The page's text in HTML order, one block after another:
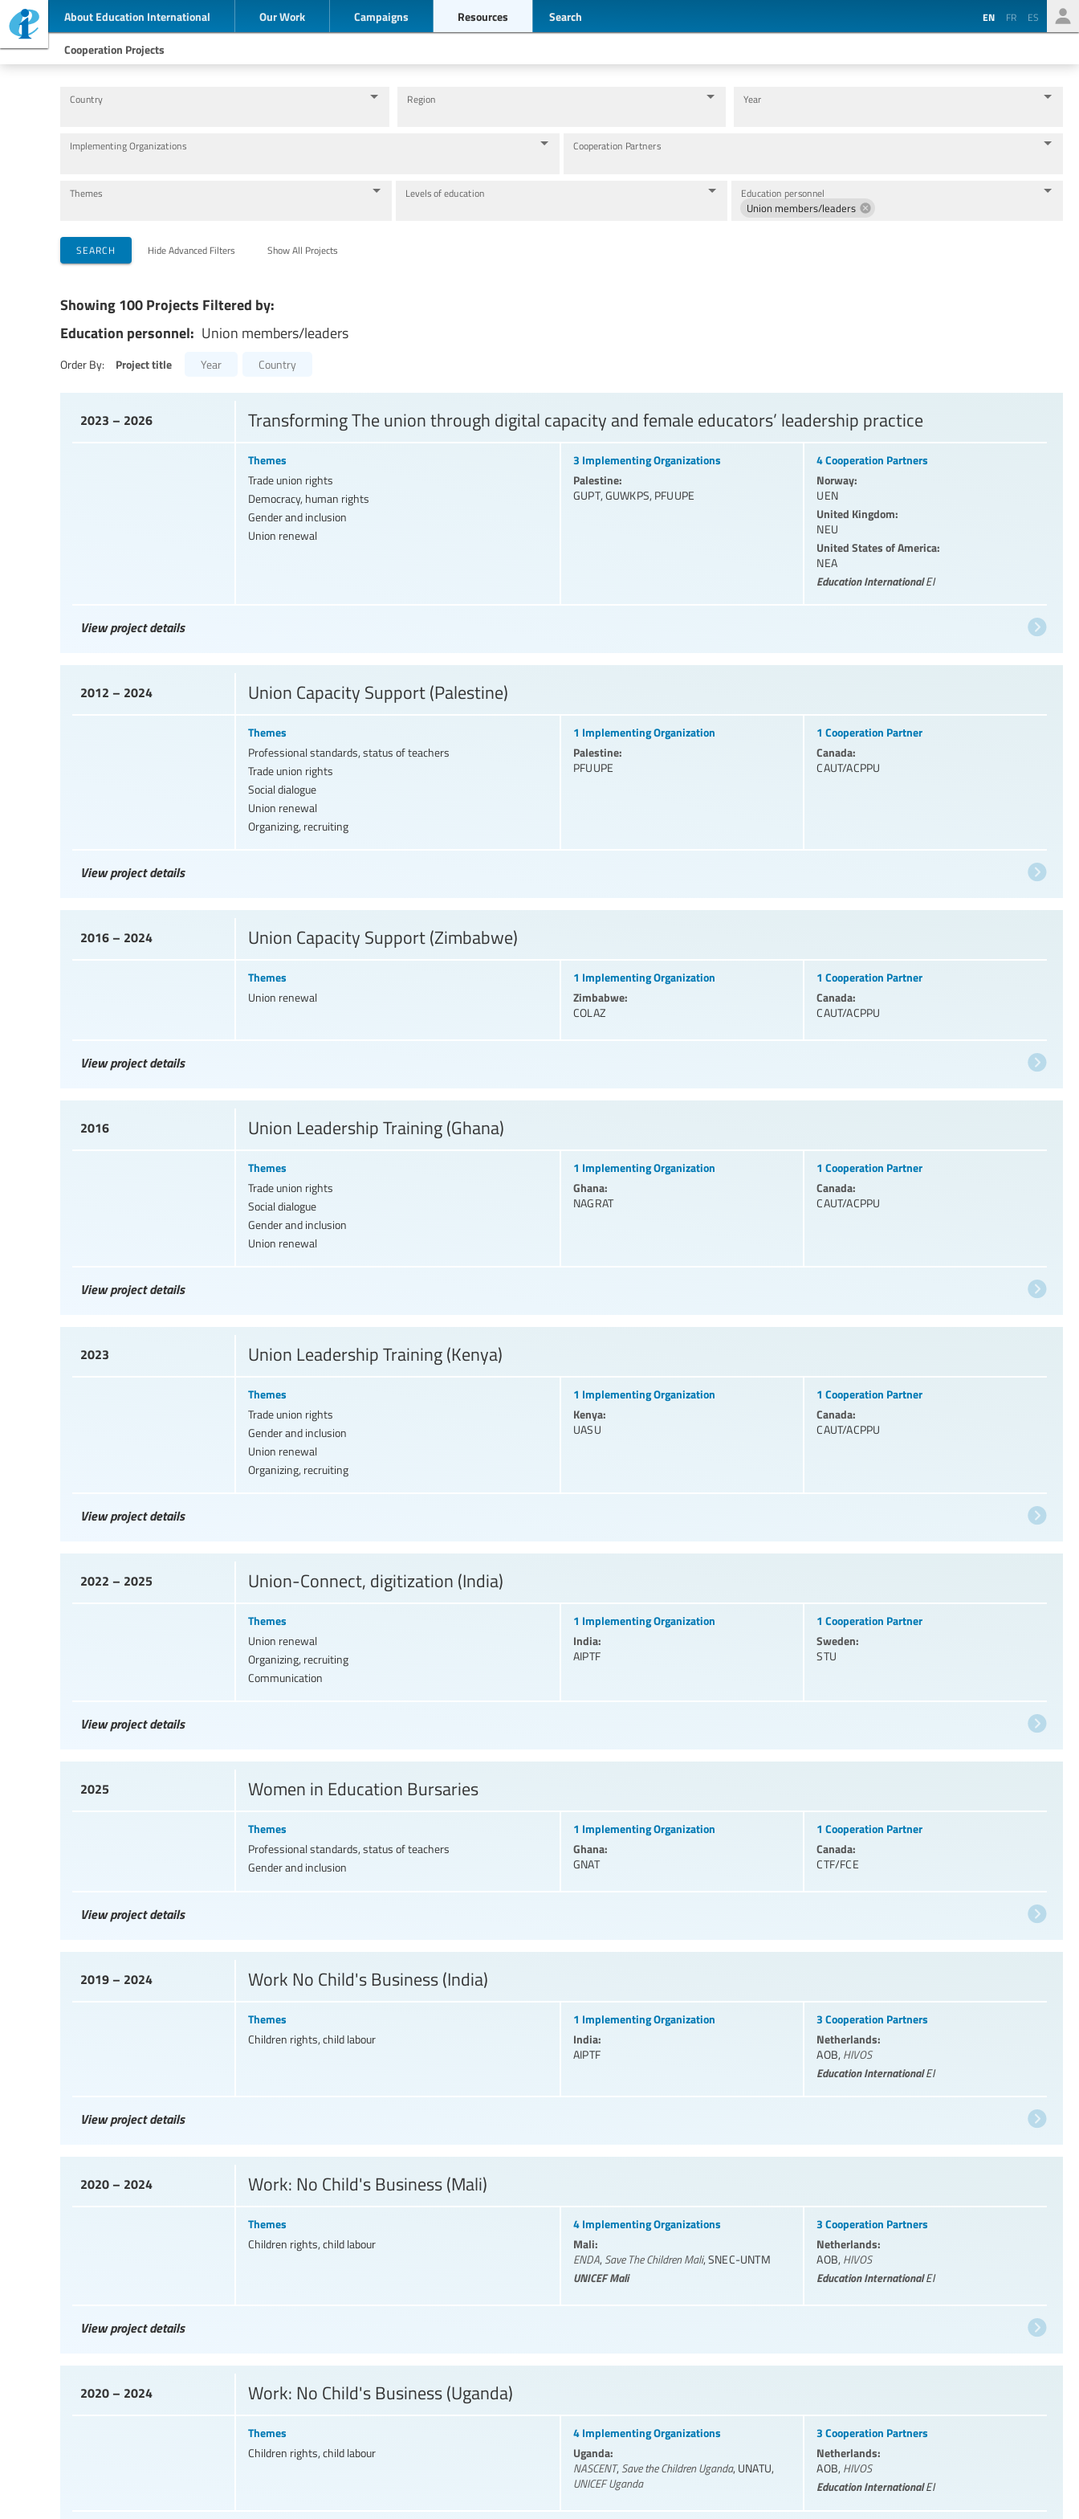
About Education International Our Work Campaigns Resources Search EN FR ES
Cooperation Projects
Country Region Year
Implementing Organizations Cooperation Partners
Themes Levels of education Education personnel
Union members/leaders
SEARCH Hide Advanced Filters Show All Projects
Showing 100 Projects Filtered by:
Education personnel: Union members/leaders
Order By: Project title Year Country
2023 – 2026 Transforming The union through digital capacity and female educators’ leadership practice
Themes
Trade union rights
Democracy, human rights
Gender and inclusion
Union renewal
3 Implementing Organizations
Palestine:
GUPT, GUWKPS, PFUUPE
4 Cooperation Partners
Norway:
UEN
United Kingdom:
NEU
United States of America:
NEA
Education InternationalEI
View project details
2012 – 2024 Union Capacity Support (Palestine)
Themes
Professional standards, status of teachers
Trade union rights
Social dialogue
Union renewal
Organizing, recruiting
1 Implementing Organization
Palestine:
PFUUPE
1 Cooperation Partner
Canada:
CAUT/ACPPU
View project details
2016 – 2024 Union Capacity Support (Zimbabwe)
Themes
Union renewal
1 Implementing Organization
Zimbabwe:
COLAZ
1 Cooperation Partner
Canada:
CAUT/ACPPU
View project details
2016 Union Leadership Training (Ghana)
Themes
Trade union rights
Social dialogue
Gender and inclusion
Union renewal
1 Implementing Organization
Ghana:
NAGRAT
1 Cooperation Partner
Canada:
CAUT/ACPPU
View project details
2023 Union Leadership Training (Kenya)
Themes
Trade union rights
Gender and inclusion
Union renewal
Organizing, recruiting
1 Implementing Organization
Kenya:
UASU
1 Cooperation Partner
Canada:
CAUT/ACPPU
View project details
2022 – 2025 Union-Connect, digitization (India)
Themes
Union renewal
Organizing, recruiting
Communication
1 Implementing Organization
India:
AIPTF
1 Cooperation Partner
Sweden:
STU
View project details
2025 Women in Education Bursaries
Themes
Professional standards, status of teachers
Gender and inclusion
1 Implementing Organization
Ghana:
GNAT
1 Cooperation Partner
Canada:
CTF/FCE
View project details
2019 – 2024 Work No Child's Business (India)
Themes
Children rights, child labour
1 Implementing Organization
India:
AIPTF
3 Cooperation Partners
Netherlands:
AOB, HIVOS
Education InternationalEI
View project details
2020 – 2024 Work: No Child's Business (Mali)
Themes
Children rights, child labour
4 Implementing Organizations
Mali:
ENDA, Save The Children Mali, SNEC-UNTM
UNICEF Mali
3 Cooperation Partners
Netherlands:
AOB, HIVOS
Education InternationalEI
View project details
2020 – 2024 Work: No Child's Business (Uganda)
Themes
Children rights, child labour
4 Implementing Organizations
Uganda:
NASCENT, Save the Children Uganda, UNATU,
UNICEF Uganda
3 Cooperation Partners
Netherlands:
AOB, HIVOS
Education InternationalEI